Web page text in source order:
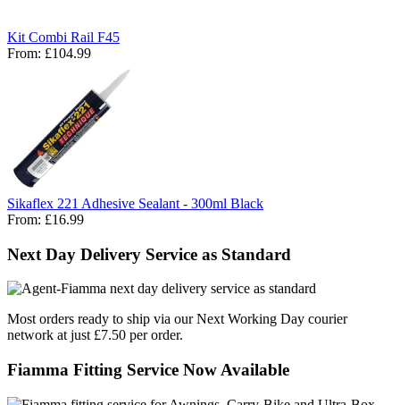
Kit Combi Rail F45
From: £104.99
Sikaflex 221 Adhesive Sealant - 300ml Black
From: £16.99
Next Day Delivery Service as Standard
Most orders ready to ship via our Next Working Day courier
network at just £7.50 per order.
Fiamma Fitting Service Now Available